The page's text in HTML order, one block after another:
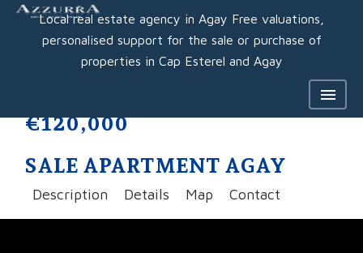
Local real estate agency in Agay Free valuations,
personalised support for the sale or purchase of
properties in Cap Esterel and Agay
SALE APARTMENT AGAY
€120,000
Description Details Map Contact